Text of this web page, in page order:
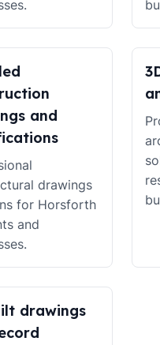
and
drawings
for Horsforth
and
drawings